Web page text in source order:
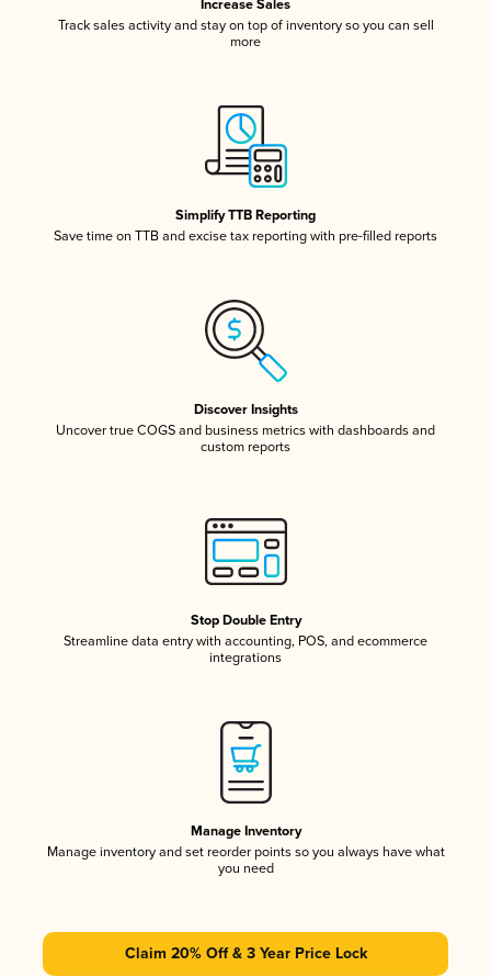
Increase Sales
Track sales activity and stay on top of inventory so you can sell
more
Simplify TTB Reporting
Save time on TTB and excise tax reporting with pre-filled reports
Discover Insights
Uncover true COGS and business metrics with dashboards and
custom reports
Stop Double Entry
Streamline data entry with accounting, POS, and ecommerce
integrations
Manage Inventory
Manage inventory and set reorder points so you always have what
you need
Claim 20% Off & 3 Year Price Lock